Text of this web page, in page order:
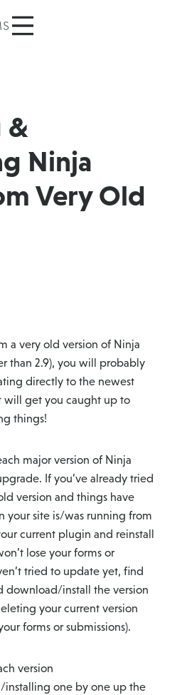
&
Ninja
Very Old
a very old version of Ninja
than 2.9), you will probably
directly to the newest
will get you caught up to
things!
major version of Ninja
If you’ve already tried
version and things have
your site is/was running from
current plugin and reinstall
lose your forms or
tried to update yet, find
download/install the version
your current version
forms or submissions).
version
one by one up the